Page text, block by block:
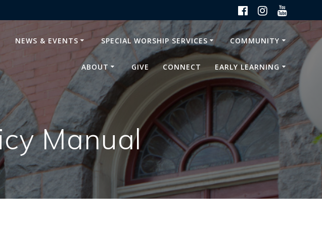
NEWS & EVENTS SPECIAL WORSHIP SERVICES COMMUNITY
ABOUT GIVE CONNECT EARLY LEARNING
Manual